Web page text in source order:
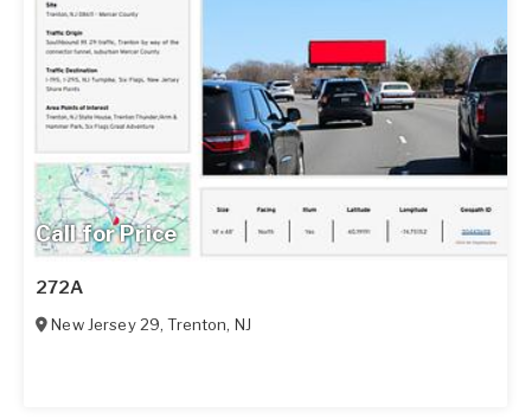
Call for Price
272A
New Jersey 29,Trenton, NJ